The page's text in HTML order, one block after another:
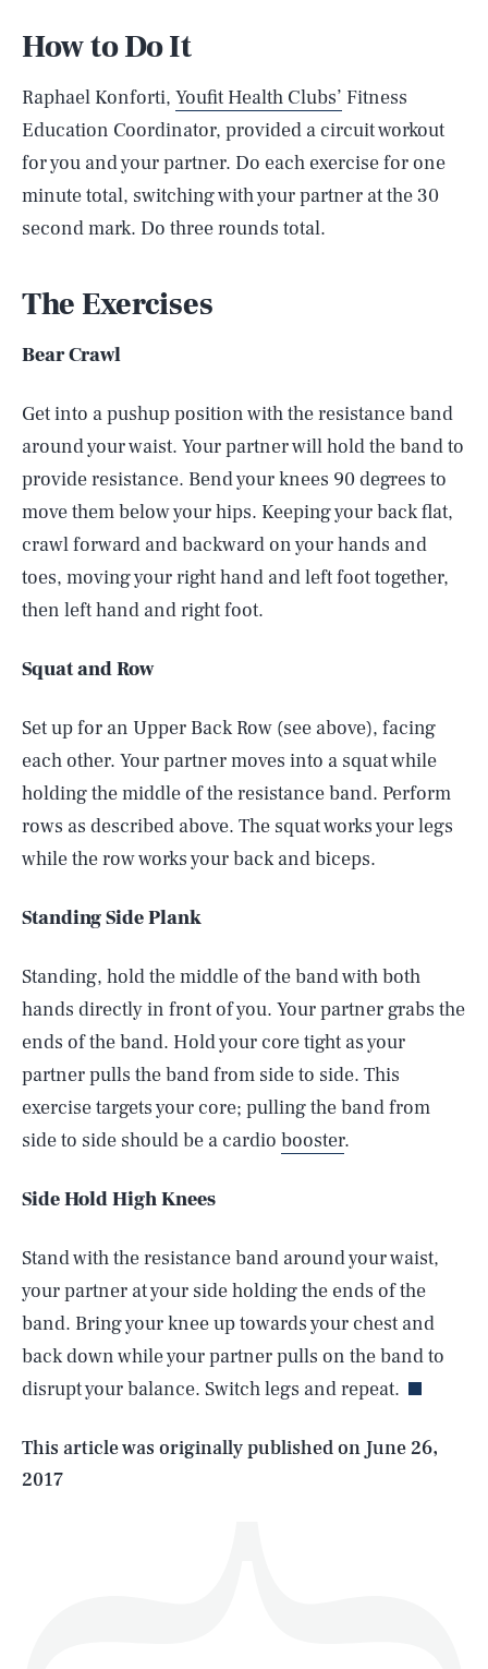
How to Do It
Raphael Konforti, Youfit Health Clubs’ Fitness
Education Coordinator, provided a circuit workout
for you and your partner. Do each exercise for one
minute total, switching with your partner at the 30
second mark. Do three rounds total.
The Exercises
Bear Crawl
Get into a pushup position with the resistance band
around your waist. Your partner will hold the band to
provide resistance. Bend your knees 90 degrees to
move them below your hips. Keeping your back flat,
crawl forward and backward on your hands and
toes, moving your right hand and left foot together,
then left hand and right foot.
Squat and Row
Set up for an Upper Back Row (see above), facing
each other. Your partner moves into a squat while
holding the middle of the resistance band. Perform
rows as described above. The squat works your legs
while the row works your back and biceps.
Standing Side Plank
Standing, hold the middle of the band with both
hands directly in front of you. Your partner grabs the
ends of the band. Hold your core tight as your
partner pulls the band from side to side. This
exercise targets your core; pulling the band from
side to side should be a cardio booster.
Side Hold High Knees
Stand with the resistance band around your waist,
your partner at your side holding the ends of the
band. Bring your knee up towards your chest and
back down while your partner pulls on the band to
disrupt your balance. Switch legs and repeat.
This article was originally published on June 26,
2017
AUG. 6, 2026 SEARCHCLOSE
Life